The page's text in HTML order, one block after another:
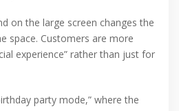
on the large screen changes the
space. Customers are more
experience” rather than just for
party mode,” where the